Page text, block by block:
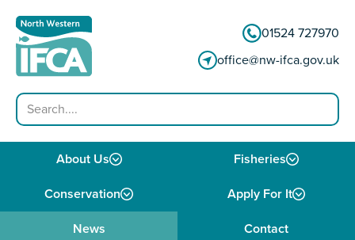
01524 727970
office@nw-ifca.gov.uk
Search
About Us Fisheries
Conservation Apply For It
News Contact